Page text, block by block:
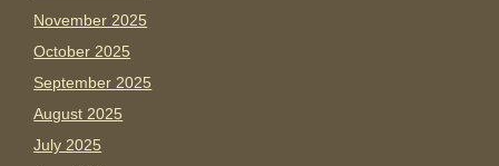
November 2025
October 2025
September 2025
August 2025
July 2025